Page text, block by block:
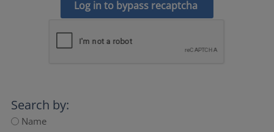
Log in to bypass recaptcha
Search by:
Name